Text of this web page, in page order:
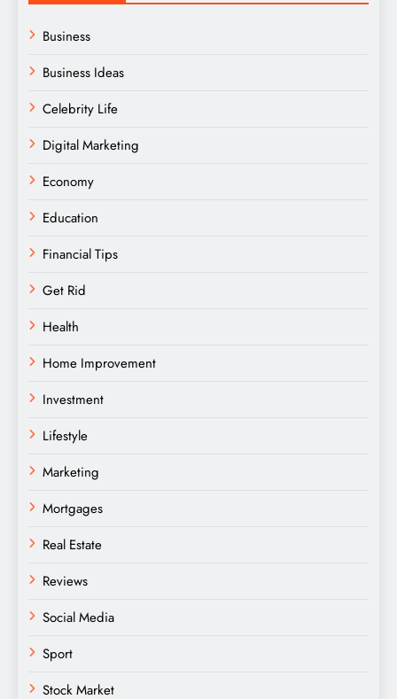
Business
Business Ideas
Celebrity Life
Digital Marketing
Economy
Education
Financial Tips
Get Rid
Health
Home Improvement
Investment
Lifestyle
Marketing
Mortgages
Real Estate
Reviews
Social Media
Sport
Stock Market